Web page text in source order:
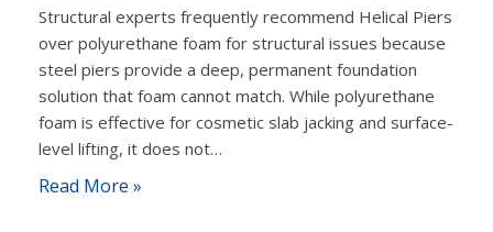
Structural experts frequently recommend Helical Piers
over polyurethane foam for structural issues because
steel piers provide a deep, permanent foundation
solution that foam cannot match. While polyurethane
foam is effective for cosmetic slab jacking and surface-
level lifting, it does not…
Read More »